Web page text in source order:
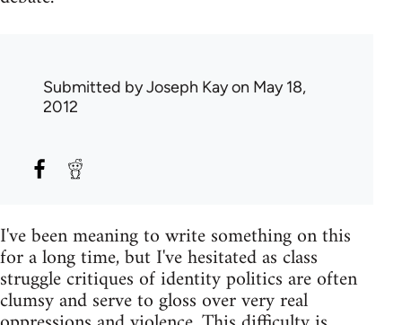
Submitted byJoseph Kayon May 18,
2012
I've been meaning to write something on this
for a long time, but I've hesitated as class
struggle critiques of identity politics are often
clumsy and serve to gloss over very real